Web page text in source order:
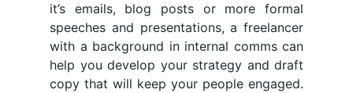
it’s emails, blog posts or more formal
speeches and presentations, a freelancer
with a background in internal comms can
help you develop your strategy and draft
copy that will keep your people engaged.